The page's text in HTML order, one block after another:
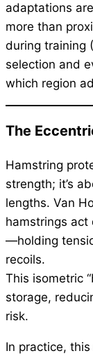
adaptations
more than
during training
selection and
which region
The
Hamstring
strength; it’s
lengths. Van
hamstrings act
—holding
recoils.
This isometric
storage,
risk.
In practice,